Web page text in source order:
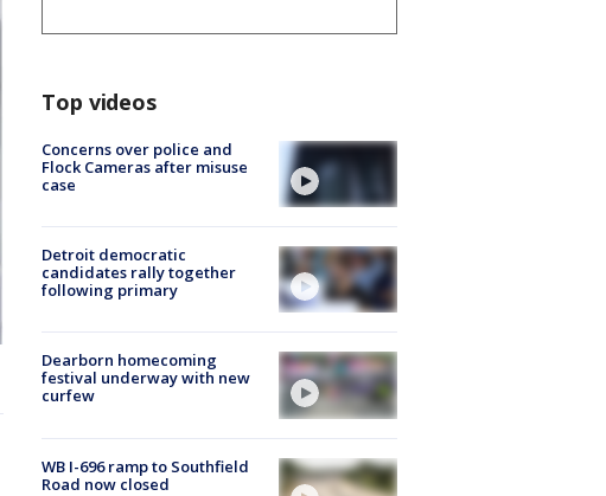
Top videos
Concerns over police and
Flock Cameras after misuse
case
Detroit democratic
candidates rally together
following primary
Dearborn homecoming
festival underway with new
curfew
WB I-696 ramp to Southfield
Road now closed